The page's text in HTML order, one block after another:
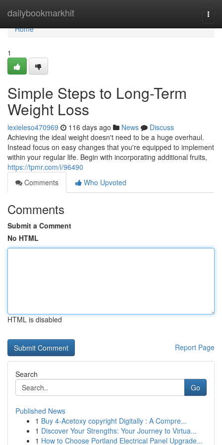
dailybookmarkhit
Home
Home
1
Simple Steps to Long-Term
Weight Loss
lexieleso470969 116 days ago News
Discuss
Achieving the ideal weight doesn't need to be a huge overhaul.
Instead focus on easy changes that you're equipped to implement
within your regular life. Begin with incorporating additional fruits,
https://tpmr.com/i/96490
Comments
Who Upvoted
Comments
Submit a Comment
No HTML
HTML is disabled
Report Page
Search
Go
Published News
1 Buy 4-Acetoxy copyright Digitally : A Compre...
1 Discover Your Strengths: Your Journey to Virtua...
1 How to Choose Portland Electrical Panel Upgrade...